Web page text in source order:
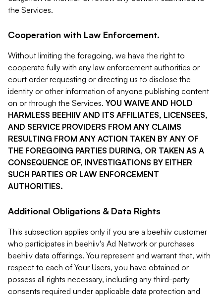
the Services.
Cooperation with Law Enforcement.
Without limiting the foregoing, we have the right to
cooperate fully with any law enforcement authorities or
court order requesting or directing us to disclose the
identity or other information of anyone publishing content
on or through the Services. YOU WAIVE AND HOLD
HARMLESS BEEHIIV AND ITS AFFILIATES, LICENSEES,
AND SERVICE PROVIDERS FROM ANY CLAIMS
RESULTING FROM ANY ACTION TAKEN BY ANY OF
THE FOREGOING PARTIES DURING, OR TAKEN AS A
CONSEQUENCE OF, INVESTIGATIONS BY EITHER
SUCH PARTIES OR LAW ENFORCEMENT
AUTHORITIES.
Additional Obligations & Data Rights
This subsection applies only if you are a beehiiv customer
who participates in beehiiv's Ad Network or purchases
beehiiv data offerings. You represent and warrant that, with
respect to each of Your Users, you have obtained or
possess all rights necessary, including any third-party
consents required under applicable data protection and